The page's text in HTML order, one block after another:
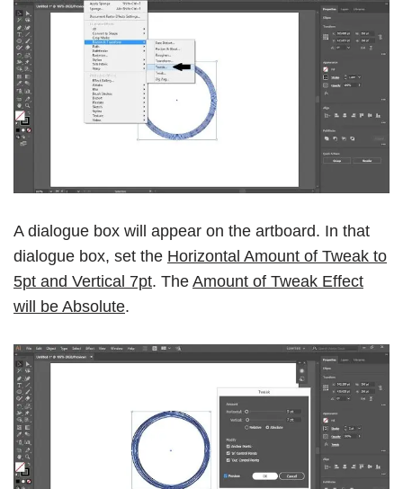
A dialogue box will appear on the artboard. In that
dialogue box, set the Horizontal Amount of Tweak to
5pt and Vertical 7pt. The Amount of Tweak Effect
will be Absolute.